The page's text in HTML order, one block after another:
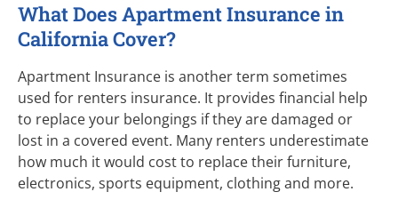
What Does Apartment Insurance in
California Cover?
Apartment Insurance is another term sometimes
used for renters insurance. It provides financial help
to replace your belongings if they are damaged or
lost in a covered event. Many renters underestimate
how much it would cost to replace their furniture,
electronics, sports equipment, clothing and more.